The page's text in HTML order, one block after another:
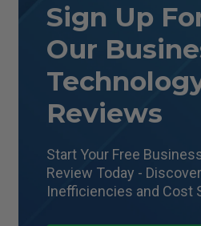
Sign Up
Our
Reviews
Start Your Free
Review Today -
Inefficiencies and Cost